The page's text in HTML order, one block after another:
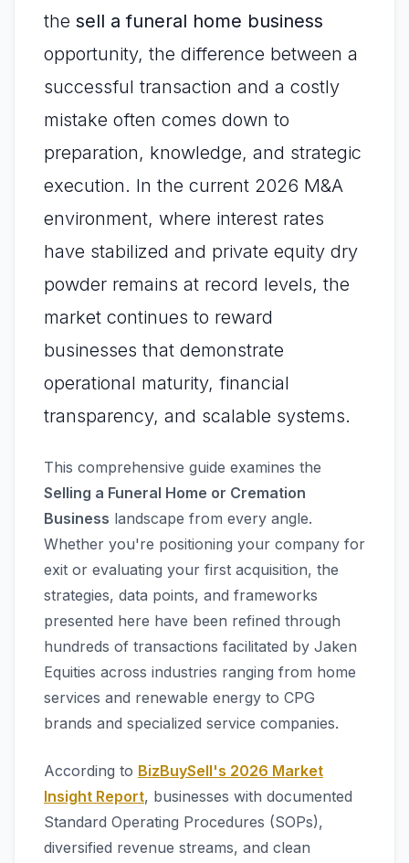
the sell a funeral home business
opportunity, the difference between a
successful transaction and a costly
mistake often comes down to
preparation, knowledge, and strategic
execution. In the current 2026 M&A
environment, where interest rates
have stabilized and private equity dry
powder remains at record levels, the
market continues to reward
businesses that demonstrate
operational maturity, financial
transparency, and scalable systems.
This comprehensive guide examines the
Selling a Funeral Home or Cremation
Business landscape from every angle.
Whether you're positioning your company for
exit or evaluating your first acquisition, the
strategies, data points, and frameworks
presented here have been refined through
hundreds of transactions facilitated by Jaken
Equities across industries ranging from home
services and renewable energy to CPG
brands and specialized service companies.
According to BizBuySell's 2026 Market
Insight Report, businesses with documented
Standard Operating Procedures (SOPs),
diversified revenue streams, and clean